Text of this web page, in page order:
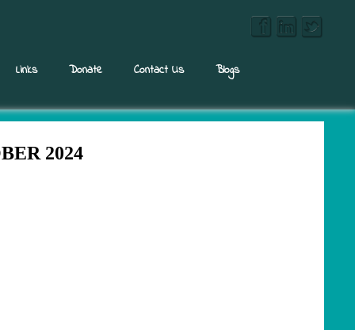
Links Donate Contact Us Blogs
2024